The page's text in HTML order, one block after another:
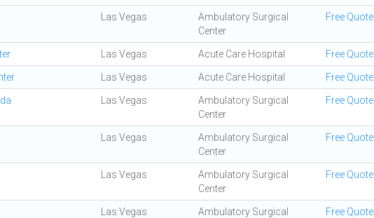
Las Vegas
Ambulatory Surgical
Center
Free Quote
Las Vegas Acute Care Hospital Free Quote
Las Vegas Acute Care Hospital Free Quote
Las Vegas
Ambulatory Surgical
Center
Free Quote
Las Vegas
Ambulatory Surgical
Center
Free Quote
Las Vegas
Ambulatory Surgical
Center
Free Quote
Las Vegas
Ambulatory Surgical
Free Quote